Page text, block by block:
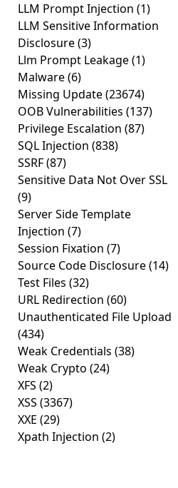
LLM Prompt Injection (1)
LLM Sensitive Information
Disclosure(3)
Llm Prompt Leakage(1)
Malware(6)
Missing Update(23674)
OOB Vulnerabilities (137)
Privilege Escalation (87)
SQL Injection (838)
SSRF(87)
Sensitive Data Not Over SSL
(9)
Server Side Template
Injection (7)
Session Fixation (7)
Source Code Disclosure(14)
Test Files (32)
URL Redirection (60)
Unauthenticated File Upload
(434)
Weak Credentials (38)
Weak Crypto (24)
XFS (2)
XSS (3367)
XXE (29)
Xpath Injection (2)